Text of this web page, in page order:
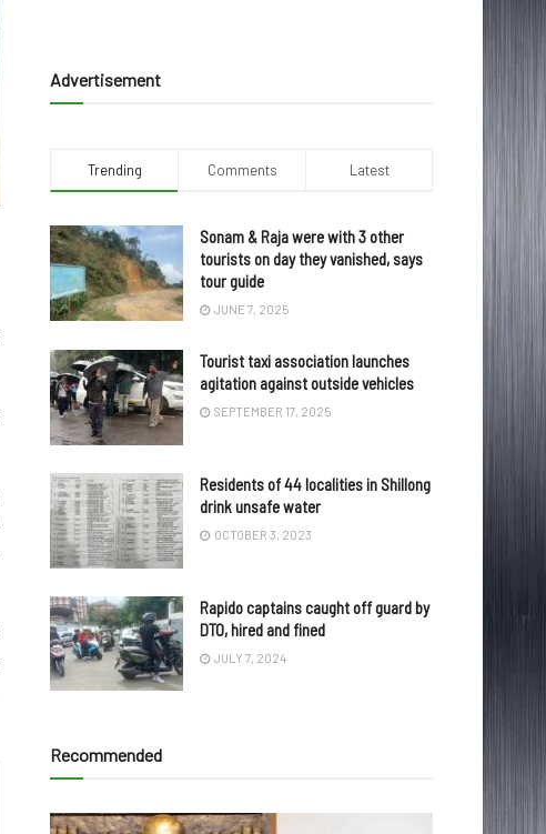
Advertisement
Trending Comments Latest
Sonam & Raja were with 3 other
tourists on day they vanished, says
tour guide
JUNE 7, 2025
Tourist taxi association launches
agitation against outside vehicles
SEPTEMBER 17, 2025
Residents of 44 localities in Shillong
drink unsafe water
OCTOBER 3, 2023
Rapido captains caught off guard by
DTO, hired and fined
JULY 7, 2024
Recommended